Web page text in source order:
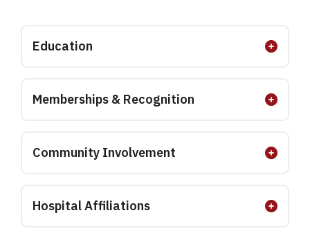
Education
Memberships & Recognition
Community Involvement
Hospital Affiliations